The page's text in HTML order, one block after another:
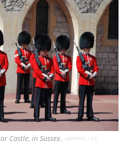
Castle, in Sussex. HIPPOPX / CC